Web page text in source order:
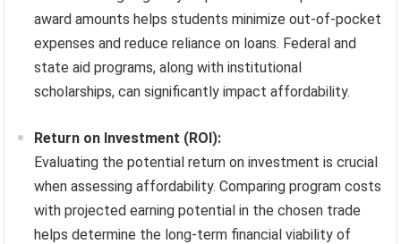
award amounts helps students minimize out-of-pocket
expenses and reduce reliance on loans. Federal and
state aid programs, along with institutional
scholarships, can significantly impact affordability.
Return on Investment (ROI):
Evaluating the potential return on investment is crucial
when assessing affordability. Comparing program costs
with projected earning potential in the chosen trade
helps determine the long-term financial viability of